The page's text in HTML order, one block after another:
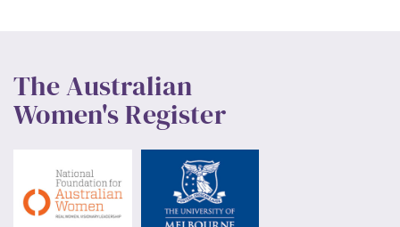
The Australian
Women's Register